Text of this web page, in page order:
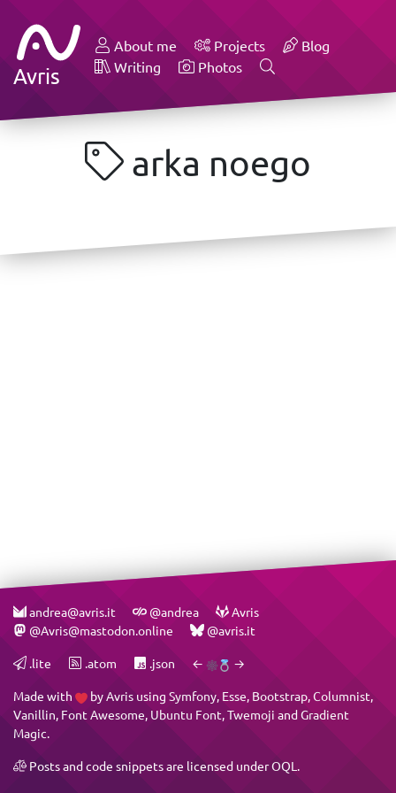
Avris
About me Projects
Blog
Writing
Photos
arka noego
andrea@avris.it @andrea
Avris
@Avris@mastodon.online
@avris.it
.lite .atom .json ← →
Made with byAvris using Symfony, Esse, Bootstrap,Columnist,
Vanillin, Font Awesome, Ubuntu Font,Twemoji andGradient
Magic.
Posts and code snippets are licensed underOQL .